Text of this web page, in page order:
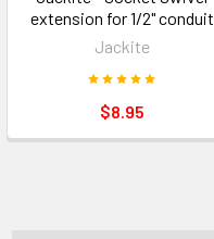
extension for 1/2" conduit
Jackite
$8.95